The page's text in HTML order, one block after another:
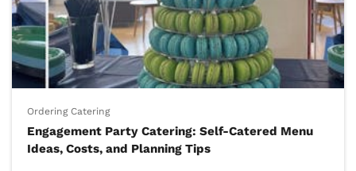
Ordering Catering
Engagement Party Catering: Self-Catered Menu
Ideas, Costs, and Planning Tips